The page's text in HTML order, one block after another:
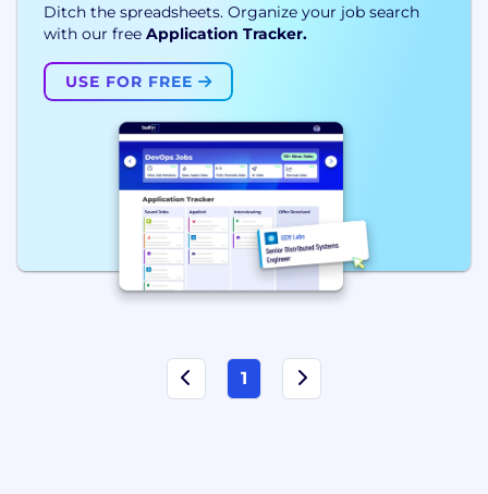
Ditch the spreadsheets. Organize your job search
with our free Application Tracker.
USE FOR FREE
1